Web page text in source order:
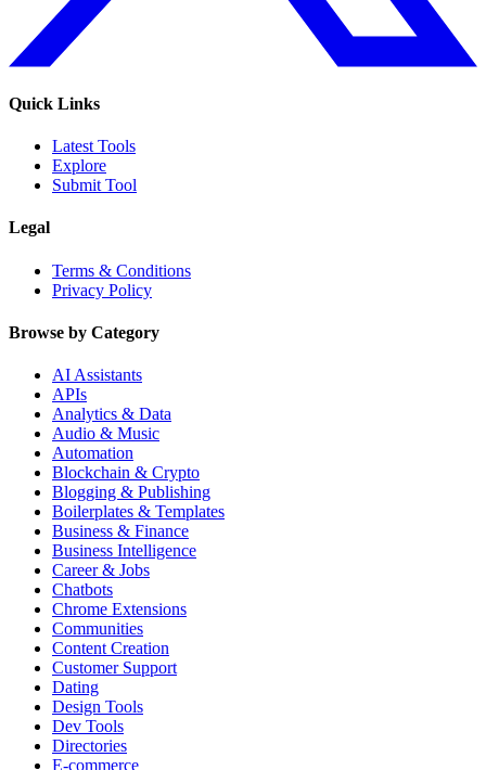
Quick Links
Latest Tools
Explore
Submit Tool
Legal
Terms & Conditions
Privacy Policy
Browse by Category
AI Assistants
APIs
Analytics & Data
Audio & Music
Automation
Blockchain & Crypto
Blogging & Publishing
Boilerplates & Templates
Business & Finance
Business Intelligence
Career & Jobs
Chatbots
Chrome Extensions
Communities
Content Creation
Customer Support
Dating
Design Tools
Dev Tools
Directories
E-commerce